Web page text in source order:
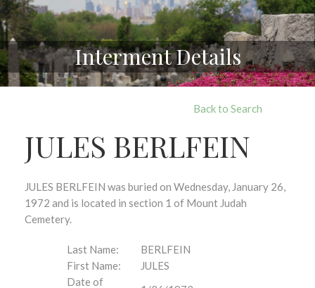
Interment Details
Back to Search
JULES BERLFEIN
JULES BERLFEIN was buried on Wednesday, January 26,
1972 and is located in section 1 of Mount Judah
Cemetery.
Last Name:
BERLFEIN
First Name:
JULES
Date of